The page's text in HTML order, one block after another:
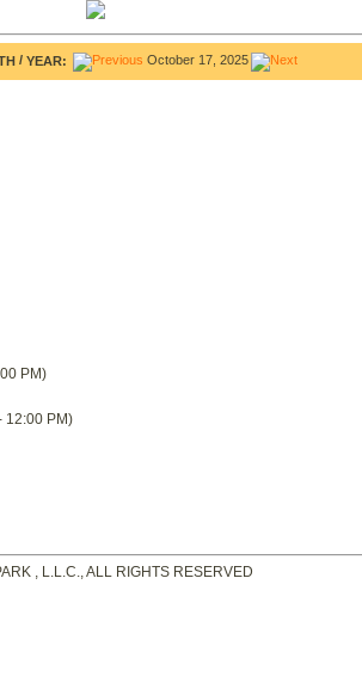
/ YEAR: October 17, 2025
PM)
12:00 PM)
, L.L.C., ALL RIGHTS RESERVED